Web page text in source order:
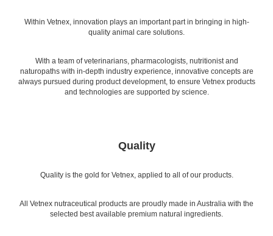
Within Vetnex, innovation plays an important part in bringing in high-
quality animal care solutions.
With a team of veterinarians, pharmacologists, nutritionist and
naturopaths with in-depth industry experience, innovative concepts are
always pursued during product development, to ensure Vetnex products
and technologies are supported by science.
Quality
Quality is the gold for Vetnex, applied to all of our products.
All Vetnex nutraceutical products are proudly made in Australia with the
selected best available premium natural ingredients.